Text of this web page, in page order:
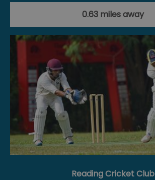
0.63 miles away
Reading Cricket Club